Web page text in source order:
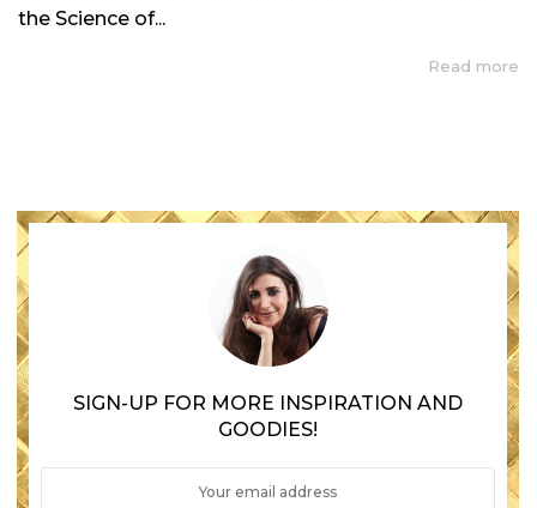
the Science of...
Read more
SIGN-UP FOR MORE INSPIRATION AND
GOODIES!